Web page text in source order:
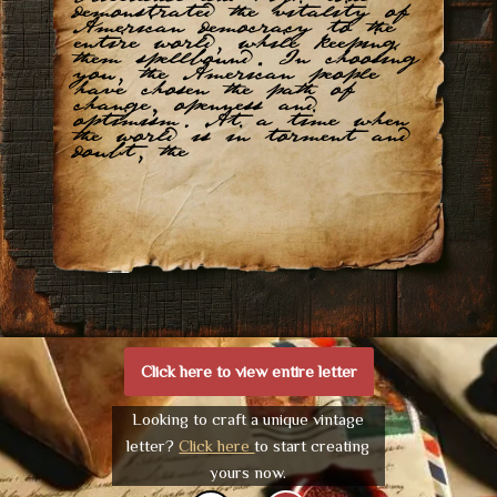
demonstrated the vitality of
American democracy to the
entire world, while keeping
them spellbound. In choosing
you, the American people
have chosen the path of
change, openness and
optimism. At a time when
the world is in torment and
doubt, the
Click here to view entire letter
Looking to craft a unique vintage
letter?Click hereto start creating
yours now.